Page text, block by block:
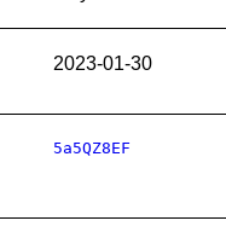
2023-01-30
5a5QZ8EF